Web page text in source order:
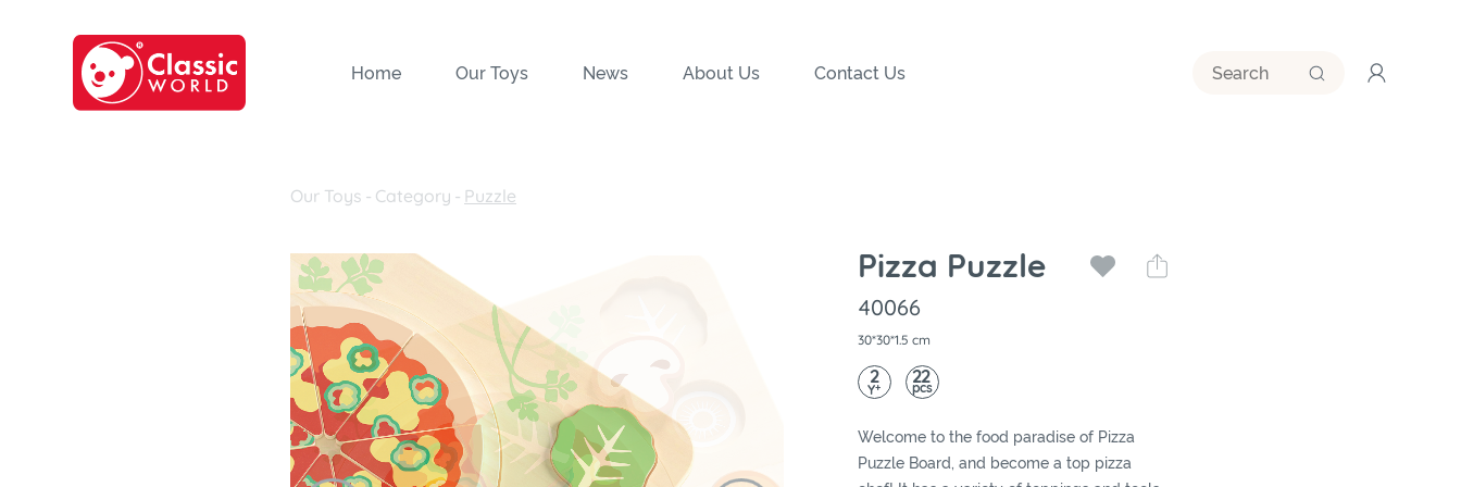
Home Our Toys News About Us Contact Us
Our Toys - Category - Puzzle
Pizza Puzzle
40066
30*30*1.5 cm
2
Y+ 22
pcs
Welcome to the food paradise of Pizza
Puzzle Board, and become a top pizza